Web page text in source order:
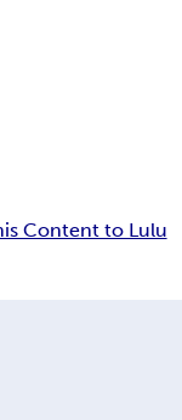
Content to Lulu